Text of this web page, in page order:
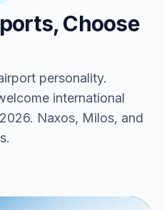
Choose
personality.
international
Naxos, Milos, and